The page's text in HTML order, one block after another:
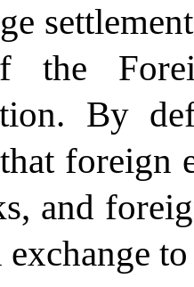
the
By
that foreign
s, and
exchange